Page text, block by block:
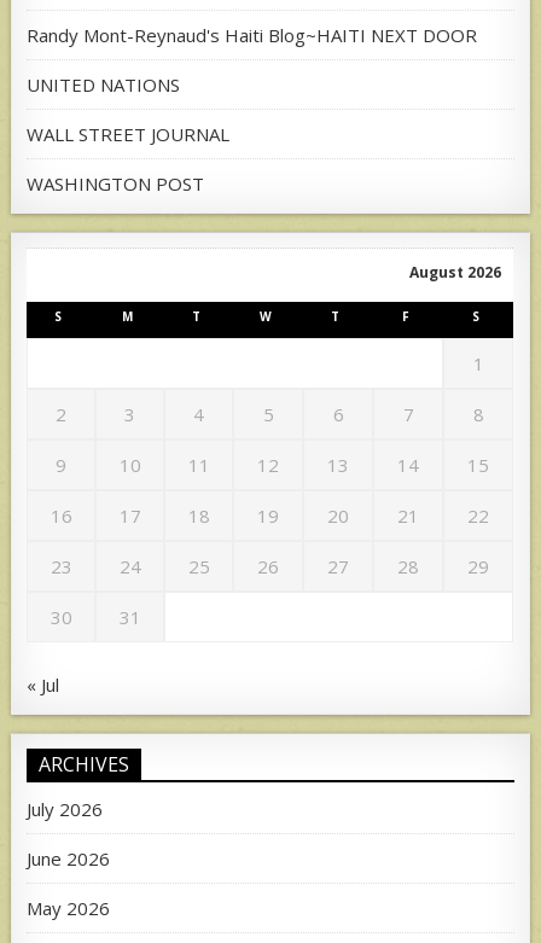
Randy Mont-Reynaud's Haiti Blog~HAITI NEXT DOOR
UNITED NATIONS
WALL STREET JOURNAL
WASHINGTON POST
August 2026
S M T W T F S
1
2 3 4 5 6 7 8
9 10 11 12 13 14 15
16 17 18 19 20 21 22
23 24 25 26 27 28 29
30 31
« Jul
ARCHIVES
July 2026
June 2026
May 2026